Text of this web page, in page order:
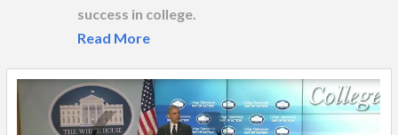
success in college.
Read More